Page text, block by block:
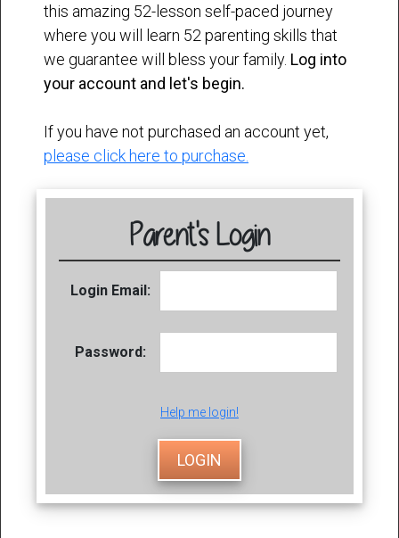
this amazing 52-lesson self-paced journey
where you will learn 52 parenting skills that
we guarantee will bless your family. Log into
your account and let's begin.
If you have not purchased an account yet,
please click here to purchase.
Parent's Login
Login Email:
Password:
Help me login!